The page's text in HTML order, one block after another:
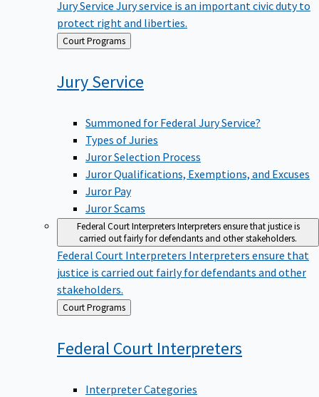
Jury Service Jury service is an important civic duty to
protect right and liberties.
Back
to
Court Programs
JuryService
Summoned for Federal Jury Service?
Types of Juries
Juror Selection Process
Juror Qualifications, Exemptions, and Excuses
Juror Pay
Juror Scams
Federal Court InterpretersInterpreters ensure that justice is
carried out fairly for defendants and other stakeholders.
Federal Court Interpreters Interpreters ensure that
justice is carried out fairly for defendants and other
stakeholders.
Back
to
Court Programs
Federal Court Interpreters
Interpreter Categories